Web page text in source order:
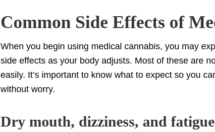
Common Side Effects of
When you begin using medical cannabis, you may
side effects as your body adjusts. Most of these are
easily. It’s important to know what to expect so you
without worry.
Dry mouth, dizziness, and fatigue